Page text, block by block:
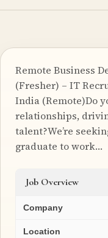
Remote Business
(Fresher) – IT
India (Remote)Do
relationships,
talent?We’re
graduate to work…
Job Overview
Company
Location